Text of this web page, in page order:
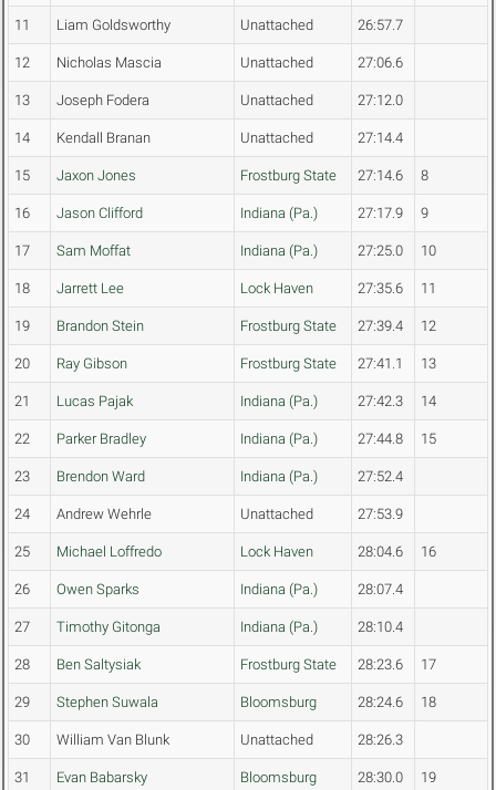
11 Liam Goldsworthy Unattached 26:57.7
12 Nicholas Mascia Unattached 27:06.6
13 Joseph Fodera Unattached 27:12.0
14 Kendall Branan Unattached 27:14.4
15 Jaxon Jones Frostburg State 27:14.6 8
16 Jason Clifford Indiana (Pa.) 27:17.9 9
17 Sam Moffat Indiana (Pa.) 27:25.0 10
18 Jarrett Lee Lock Haven 27:35.6 11
19 Brandon Stein Frostburg State 27:39.4 12
20 Ray Gibson Frostburg State 27:41.1 13
21 Lucas Pajak Indiana (Pa.) 27:42.3 14
22 Parker Bradley Indiana (Pa.) 27:44.8 15
23 Brendon Ward Indiana (Pa.) 27:52.4
24 Andrew Wehrle Unattached 27:53.9
25 Michael Loffredo Lock Haven 28:04.6 16
26 Owen Sparks Indiana (Pa.) 28:07.4
27 Timothy Gitonga Indiana (Pa.) 28:10.4
28 Ben Saltysiak Frostburg State 28:23.6 17
29 Stephen Suwala Bloomsburg 28:24.6 18
30 William Van Blunk Unattached 28:26.3
31 Evan Babarsky Bloomsburg 28:30.0 19